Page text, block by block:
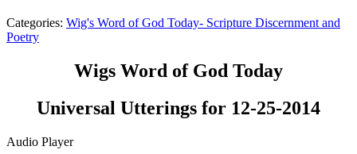
Categories: Wig's Word of God Today- Scripture Discernment and
Poetry
Wigs Word of God Today
Universal Utterings for 12-25-2014
Audio Player